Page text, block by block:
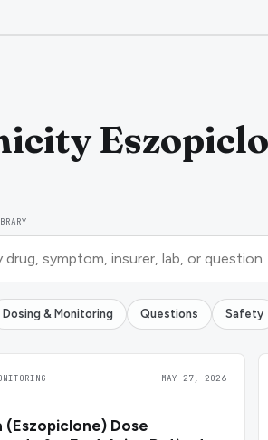
Dosing & Monitoring Questions Safety
MAY 27, 2026
(Eszopiclone) Dose